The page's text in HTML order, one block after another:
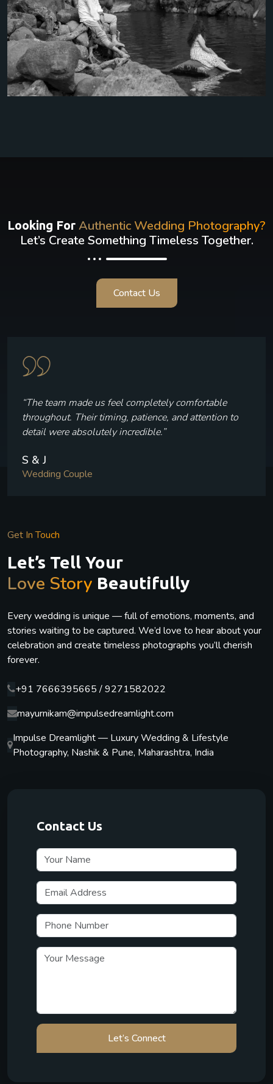
“The team made us feel completely comfortable
throughout. Their timing, patience, and attention to
detail were absolutely incredible.”
S & J
Wedding Couple
Looking For Authentic Wedding Photography?
Let’s Create Something Timeless Together.
Contact Us
Get In Touch
Let’s Tell Your
Love Story Beautifully
Every wedding is unique — full of emotions, moments, and
stories waiting to be captured. We’d love to hear about your
celebration and create timeless photographs you’ll cherish
forever.
+91 7666395665 / 9271582022
mayurnikam@impulsedreamlight.com
Impulse Dreamlight — Luxury Wedding & Lifestyle
Photography, Nashik & Pune, Maharashtra, India
Contact Us
Let’s Connect